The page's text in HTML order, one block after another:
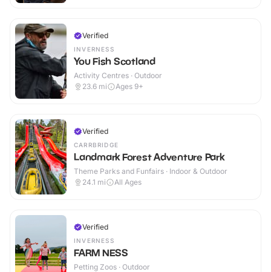
Verified
INVERNESS
You Fish Scotland
Activity Centres · Outdoor
23.6 mi Ages 9+
Verified
CARRBRIDGE
Landmark Forest Adventure Park
Theme Parks and Funfairs · Indoor & Outdoor
24.1 mi All Ages
Verified
INVERNESS
FARM NESS
Petting Zoos · Outdoor